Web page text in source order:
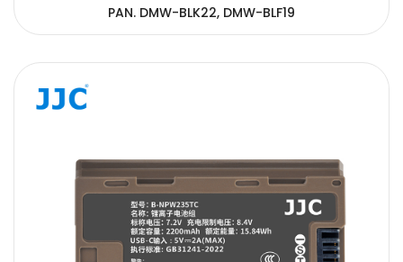
PAN. DMW-BLK22, DMW-BLF19